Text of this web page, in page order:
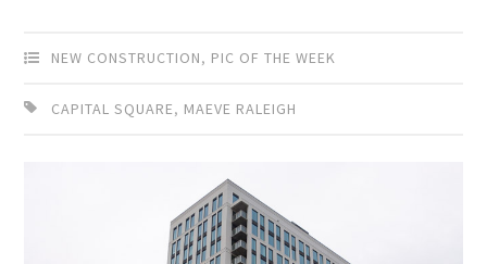
NEW CONSTRUCTION, PIC OF THE WEEK
CAPITAL SQUARE, MAEVE RALEIGH